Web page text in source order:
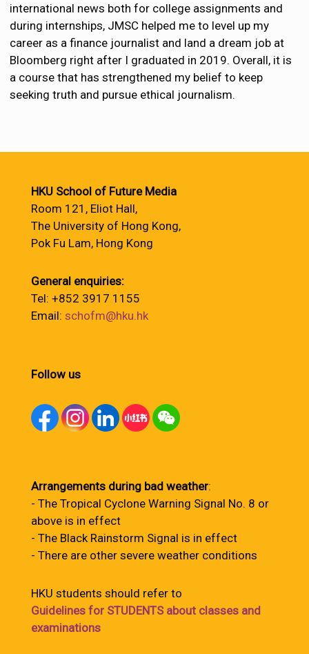
international news both for college assignments and
during internships, JMSC helped me to level up my
career as a finance journalist and land a dream job at
Bloomberg right after I graduated in 2019. Overall, it is
a course that has strengthened my belief to keep
seeking truth and pursue ethical journalism.
HKU School of Future Media
Room 121, Eliot Hall,
The University of Hong Kong,
Pok Fu Lam, Hong Kong
General enquiries:
Tel: +852 3917 1155
Email: schofm@hku.hk
Follow us
Arrangements during bad weather:
- The Tropical Cyclone Warning Signal No. 8 or
above is in effect
- The Black Rainstorm Signal is in effect
- There are other severe weather conditions
HKU students should refer to
Guidelines for STUDENTS about classes and
examinations